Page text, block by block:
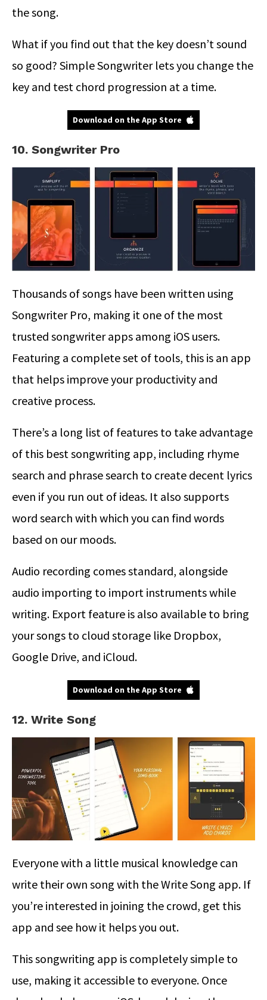
the song.
What if you find out that the key doesn’t sound
so good? Simple Songwriter lets you change the
key and test chord progression at a time.
Download on the App Store
10. Songwriter Pro
Thousands of songs have been written using
Songwriter Pro, making it one of the most
trusted songwriter apps among iOS users.
Featuring a complete set of tools, this is an app
that helps improve your productivity and
creative process.
There’s a long list of features to take advantage
of this best songwriting app, including rhyme
search and phrase search to create decent lyrics
even if you run out of ideas. It also supports
word search with which you can find words
based on our moods.
Audio recording comes standard, alongside
audio importing to import instruments while
writing. Export feature is also available to bring
your songs to cloud storage like Dropbox,
Google Drive, and iCloud.
Download on the App Store
12. Write Song
Everyone with a little musical knowledge can
write their own song with the Write Song app. If
you’re interested in joining the crowd, get this
app and see how it helps you out.
This songwriting app is completely simple to
use, making it accessible to everyone. Once